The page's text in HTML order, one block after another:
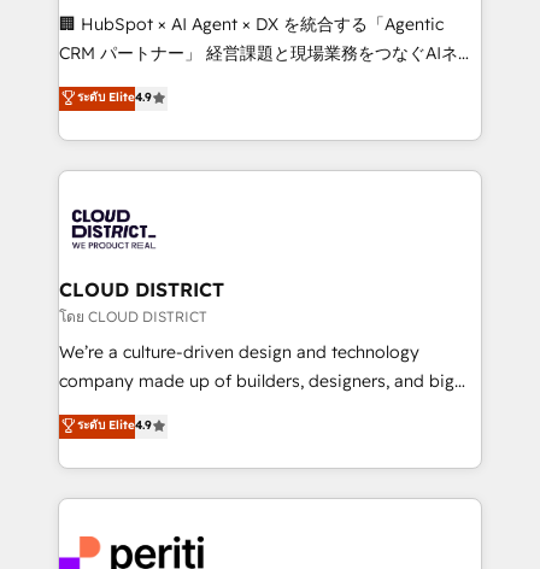
Portuguese, and English to design scalable strategies
that drive measurable growth. 🌎 Highlights: • 10+
Platform Migration Excellence. • Top 3 Partner of the
Year LATAM 2022, 2023, 2024, 2025. • Partner of the
business with HubSpot? Let Cebra’s experts help
you grow faster, smarter, and with impact.
🏢 HubSpot × AI Agent × DX を統合する「Agentic
CRM パートナー」 経営課題と現場業務をつなぐAIネイ
ティブ・エージェンシーとして、HubSpot Eliteの実装
力で顧客フロント業務を再設計します。 💡 100inc は何
をする会社か？ HubSpotを共通基盤に、AIエージェン
トを組み込んだ顧客フロント業務（マーケティング・営
ィブ・エージェンシーです。事業部・グループ会社・部
門が分立する組織で、データと業務プロセスのサイロ化
を、CRMを軸とした全社共通基盤に再構築します。意
思決定者・PMO・現場担当者に並走します。 1️⃣
HubSpot導入・活用支援 顧客データの一元化から、
GTMの見える化・自動化まで。全Hub統合運用、デー
2️⃣ AIエージェント組織構築 営業・マーケティング業務
の一部をAIが自律実行する組織への移行を設計・実装。
DX × AI推進のPMO伴走支援 複数部門をまたぐDX×AI変
ระดับ Elite4.9
CLOUD DISTRICT
โดย CLOUD DISTRICT
We’re a culture-driven design and technology
company made up of builders, designers, and big
thinkers. We blend strategy, design, and
development—always fueled by curiosity—to turn
ideas, opportunities, and challenges into meaningful
experiences. To us, technology is more than just
and—most importantly—simple. That’s why we lean
ระดับ Elite4.9